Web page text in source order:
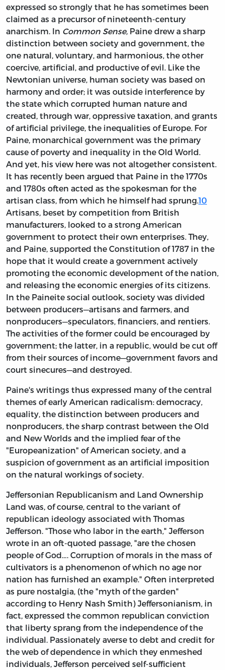
expressed so strongly that he has sometimes been
claimed as a precursor of nineteenth-century
anarchism. In Common Sense, Paine drew a sharp
distinction between society and government, the
one natural, voluntary, and harmonious, the other
coercive, artificial, and productive of evil. Like the
Newtonian universe, human society was based on
harmony and order; it was outside interference by
the state which corrupted human nature and
created, through war, oppressive taxation, and grants
of artificial privilege, the inequalities of Europe. For
Paine, monarchical government was the primary
cause of poverty and inequality in the Old World.
And yet, his view here was not altogether consistent.
It has recently been argued that Paine in the 1770s
and 1780s often acted as the spokesman for the
artisan class, from which he himself had sprung.10
Artisans, beset by competition from British
manufacturers, looked to a strong American
government to protect their own enterprises. They,
and Paine, supported the Constitution of 1787 in the
hope that it would create a government actively
promoting the economic development of the nation,
and releasing the economic energies of its citizens.
In the Paineite social outlook, society was divided
between producers—artisans and farmers, and
nonproducers—speculators, financiers, and rentiers.
The activities of the former could be encouraged by
government; the latter, in a republic, would be cut off
from their sources of income—government favors and
court sinecures—and destroyed.
Paine's writings thus expressed many of the central
themes of early American radicalism: democracy,
equality, the distinction between producers and
nonproducers, the sharp contrast between the Old
and New Worlds and the implied fear of the
"Europeanization" of American society, and a
suspicion of government as an artificial imposition
on the natural workings of society.
Jeffersonian Republicanism and Land Ownership
Land was, of course, central to the variant of
republican ideology associated with Thomas
Jefferson. "Those who labor in the earth," Jefferson
wrote in an oft-quoted passage, "are the chosen
people of God…. Corruption of morals in the mass of
cultivators is a phenomenon of which no age nor
nation has furnished an example." Often interpreted
as pure nostalgia, (the "myth of the garden"
according to Henry Nash Smith) Jeffersonianism, in
fact, expressed the common republican conviction
that liberty sprang from the independence of the
individual. Passionately averse to debt and credit for
the web of dependence in which they enmeshed
individuals, Jefferson perceived self-sufficient